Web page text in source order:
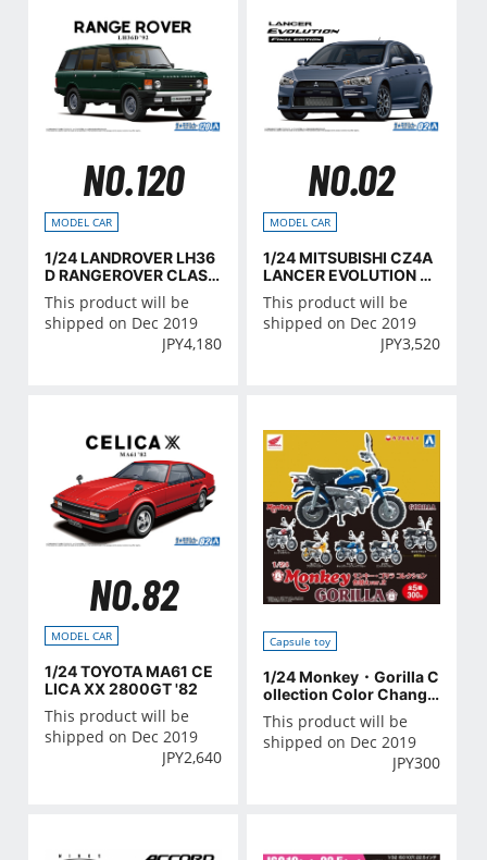
NO.120
MODEL CAR
1/24 LANDROVER LH36
D RANGEROVER CLASS
IC '92
This product will be
shipped on Dec 2019
JPY4,180
NO.02
MODEL CAR
1/24 MITSUBISHI CZ4A
LANCER EVOLUTION X
FINAL EDITION '15
This product will be
shipped on Dec 2019
JPY3,520
NO.82
MODEL CAR
1/24 TOYOTA MA61 CE
LICA XX 2800GT '82
This product will be
shipped on Dec 2019
JPY2,640
Capsule toy
1/24 Monkey・Gorilla C
ollection Color Change
ver.2
This product will be
shipped on Dec 2019
JPY300